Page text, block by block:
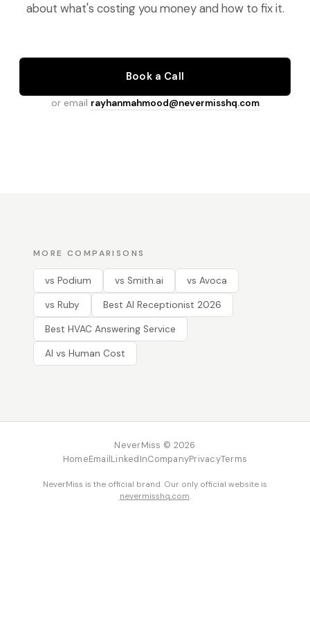
about what's costing you money and how to fix it.
Book a Call
or email rayhanmahmood@nevermisshq.com
MORE COMPARISONS
vs Podium vs Smith.ai vs Avoca
vs Ruby Best AI Receptionist 2026
Best HVAC Answering Service
AI vs Human Cost
NeverMiss © 2026
HomeEmailLinkedInCompanyPrivacyTerms
NeverMiss is the official brand. Our only official website is
nevermisshq.com.